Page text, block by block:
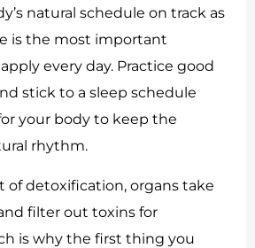
natural schedule on track as
is the most important
every day. Practice good
stick to a sleep schedule
your body to keep the
rhythm.
of detoxification, organs take
filter out toxins for
is why the first thing you